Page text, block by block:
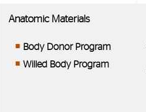
Anatomic Materials
Body Donor Program
Willed Body Program